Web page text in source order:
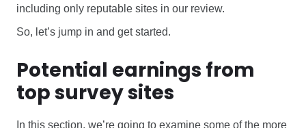
including only reputable sites in our review.
So, let’s jump in and get started.
Potential earnings from
top survey sites
In this section, we’re going to examine some of the more